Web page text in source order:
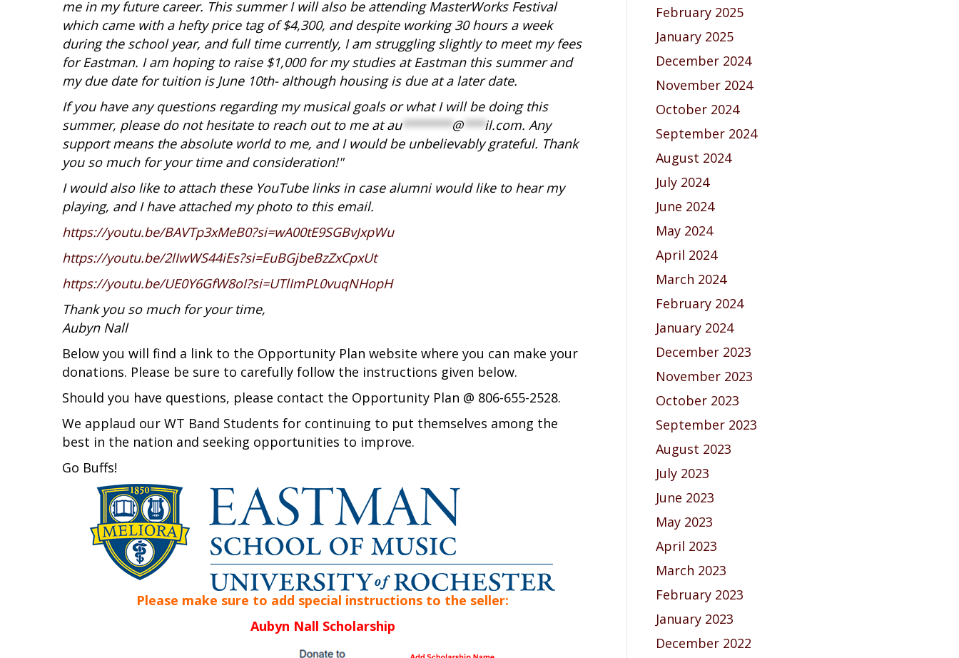
me in my future career. This summer I will also be attending MasterWorks Festival
which came with a hefty price tag of $4,300, and despite working 30 hours a week
during the school year, and full time currently, I am struggling slightly to meet my fees
for Eastman. I am hoping to raise $1,000 for my studies at Eastman this summer and
my due date for tuition is June 10th- although housing is due at a later date.
If you have any questions regarding my musical goals or what I will be doing this
summer, please do not hesitate to reach out to me atau*******@***il.com. Any
support means the absolute world to me, and I would be unbelievably grateful. Thank
you so much for your time and consideration!"
I would also like to attach these YouTube links in case alumni would like to hear my
playing, and I have attached my photo to this email.
https://youtu.be/BAVTp3xMeB0?si=wA00tE9SGBvJxpWu
https://youtu.be/2lIwWS44iEs?si=EuBGjbeBzZxCpxUt
https://youtu.be/UE0Y6GfW8oI?si=UTlImPL0vuqNHopH
Thank you so much for your time,
Aubyn Nall
Below you will find a link to the Opportunity Plan website where you can make your
donations. Please be sure to carefully follow the instructions given below.
Should you have questions, please contact the Opportunity Plan @ 806-655-2528.
We applaud our WT Band Students for continuing to put themselves among the
best in the nation and seeking opportunities to improve.
Go Buffs!
Please make sure to add special instructions to the seller:
Aubyn Nall Scholarship
February 2025
January 2025
December 2024
November 2024
October 2024
September 2024
August 2024
July 2024
June 2024
May 2024
April 2024
March 2024
February 2024
January 2024
December 2023
November 2023
October 2023
September 2023
August 2023
July 2023
June 2023
May 2023
April 2023
March 2023
February 2023
January 2023
December 2022